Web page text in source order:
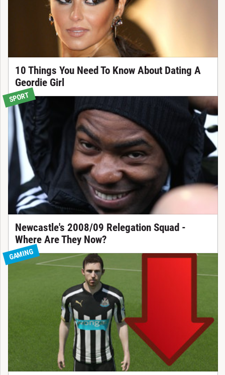
10 Things You Need To Know About Dating A
Geordie Girl
SPORT
Newcastle's 2008/09 Relegation Squad -
Where Are They Now?
GAMING